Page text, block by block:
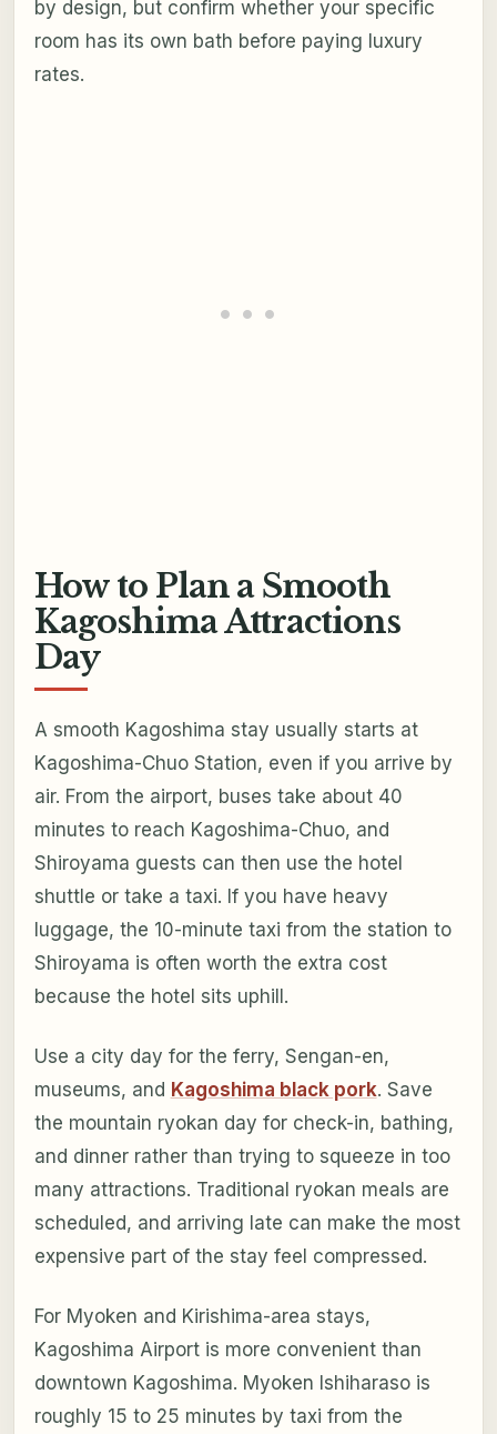
by design, but confirm whether your specific
room has its own bath before paying luxury
rates.
How to Plan a Smooth
Kagoshima Attractions
Day
A smooth Kagoshima stay usually starts at
Kagoshima-Chuo Station, even if you arrive by
air. From the airport, buses take about 40
minutes to reach Kagoshima-Chuo, and
Shiroyama guests can then use the hotel
shuttle or take a taxi. If you have heavy
luggage, the 10-minute taxi from the station to
Shiroyama is often worth the extra cost
because the hotel sits uphill.
Use a city day for the ferry, Sengan-en,
museums, and Kagoshima black pork. Save
the mountain ryokan day for check-in, bathing,
and dinner rather than trying to squeeze in too
many attractions. Traditional ryokan meals are
scheduled, and arriving late can make the most
expensive part of the stay feel compressed.
For Myoken and Kirishima-area stays,
Kagoshima Airport is more convenient than
downtown Kagoshima. Myoken Ishiharaso is
roughly 15 to 25 minutes by taxi from the